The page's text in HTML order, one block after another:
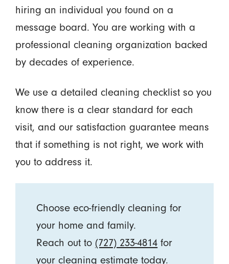
hiring an individual you found on a
message board. You are working with a
professional cleaning organization backed
by decades of experience.
We use a detailed cleaning checklist so you
know there is a clear standard for each
visit, and our satisfaction guarantee means
that if something is not right, we work with
you to address it.
Choose eco-friendly cleaning for
your home and family.
Reach out to (727) 233-4814 for
yourcleaning estimate today.